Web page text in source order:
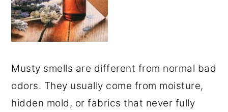
Musty smells are different from normal bad
odors. They usually come from moisture,
hidden mold, or fabrics that never fully